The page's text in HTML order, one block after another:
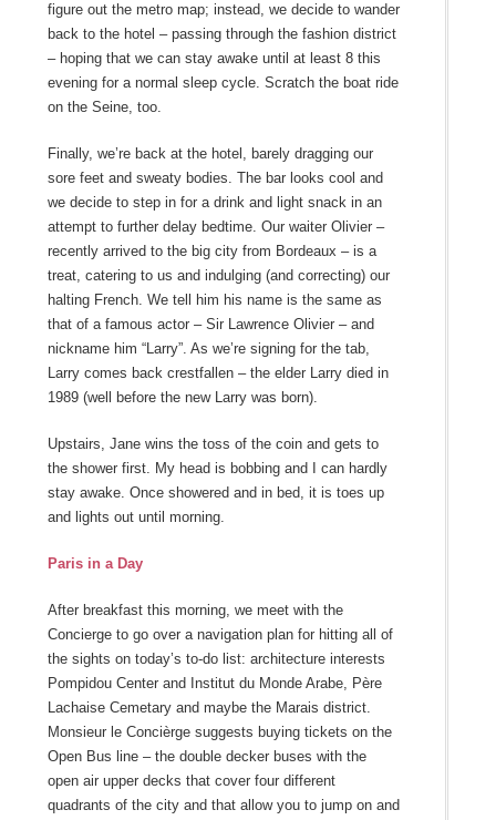
figure out the metro map; instead, we decide to wander
back to the hotel – passing through the fashion district
– hoping that we can stay awake until at least 8 this
evening for a normal sleep cycle. Scratch the boat ride
on the Seine, too.
Finally, we’re back at the hotel, barely dragging our
sore feet and sweaty bodies. The bar looks cool and
we decide to step in for a drink and light snack in an
attempt to further delay bedtime. Our waiter Olivier –
recently arrived to the big city from Bordeaux – is a
treat, catering to us and indulging (and correcting) our
halting French. We tell him his name is the same as
that of a famous actor – Sir Lawrence Olivier – and
nickname him “Larry”. As we’re signing for the tab,
Larry comes back crestfallen – the elder Larry died in
1989 (well before the new Larry was born).
Upstairs, Jane wins the toss of the coin and gets to
the shower first. My head is bobbing and I can hardly
stay awake. Once showered and in bed, it is toes up
and lights out until morning.
Paris in a Day
After breakfast this morning, we meet with the
Concierge to go over a navigation plan for hitting all of
the sights on today’s to-do list: architecture interests
Pompidou Center and Institut du Monde Arabe, Père
Lachaise Cemetary and maybe the Marais district.
Monsieur le Concièrge suggests buying tickets on the
Open Bus line – the double decker buses with the
open air upper decks that cover four different
quadrants of the city and that allow you to jump on and